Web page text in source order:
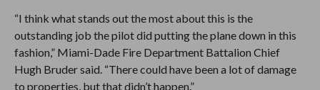
“I think what stands out the most about this is the
outstanding job the pilot did putting the plane down in this
fashion,” Miami-Dade Fire Department Battalion Chief
Hugh Bruder said. “There could have been a lot of damage
to properties, but that didn’t happen.”